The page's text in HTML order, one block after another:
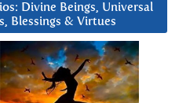
Divine Beings, Universal
Blessings & Virtues